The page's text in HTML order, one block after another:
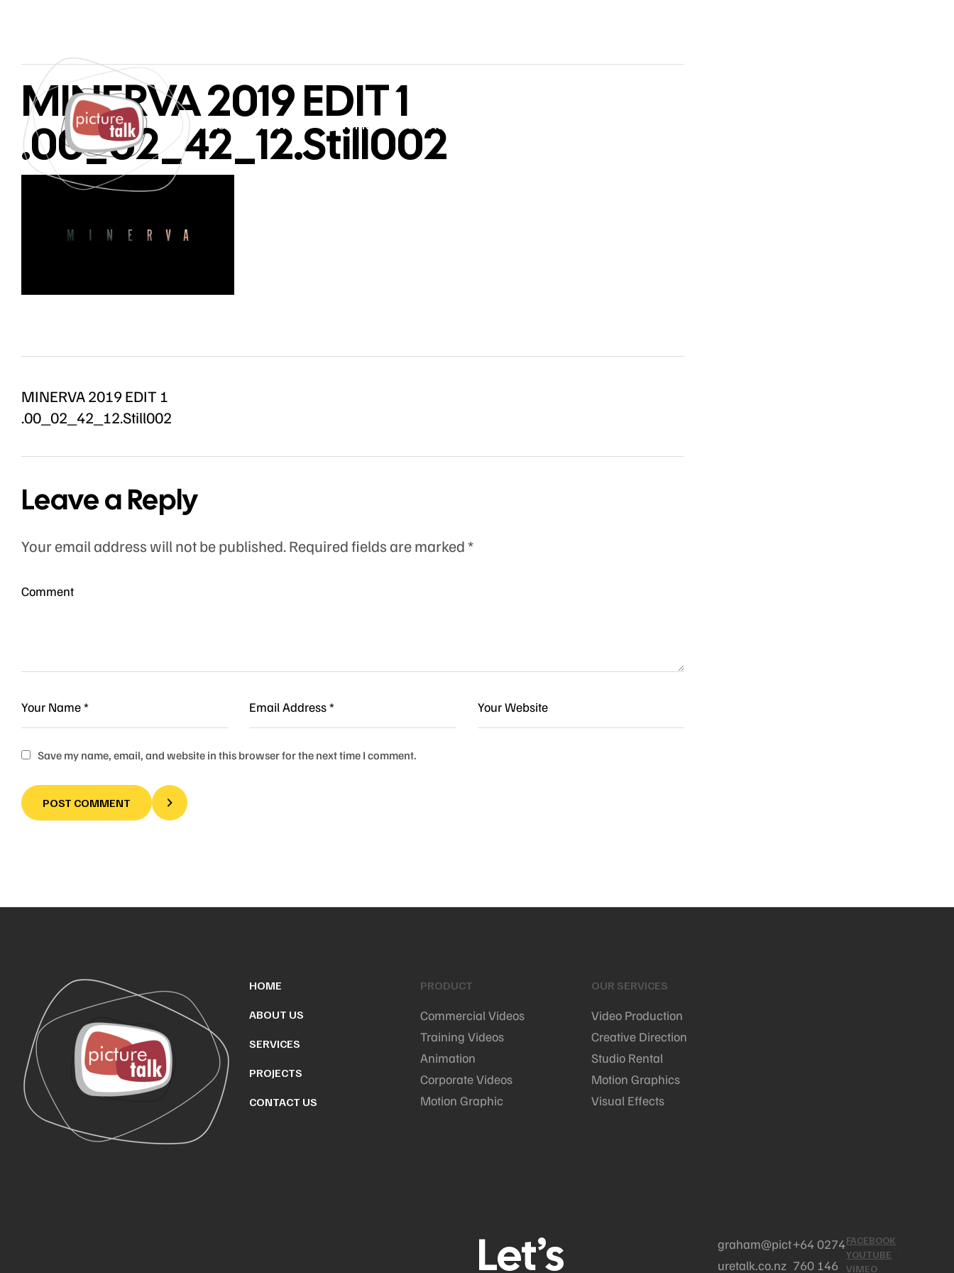
PAGES SERVICES WORK CONTACT
MINERVA 2019 EDIT 1
.00_02_42_12.Still002
MINERVA 2019 EDIT 1
.00_02_42_12.Still002
Leave a Reply
Your email address will not be published. Required fields are marked*
Save my name, email, and website in this browser for the next time I comment.
POST COMMENT
HOME
ABOUT US
SERVICES
PROJECTS
CONTACT US
PRODUCT
Commercial Videos
Training Videos
Animation
Corporate Videos
Motion Graphic
OUR SERVICES
Video Production
Creative Direction
Studio Rental
Motion Graphics
Visual Effects
Let’s
graham@pict
uretalk.co.nz
+64 0274
760 146
FACEBOOK
YOUTUBE
VIMEO